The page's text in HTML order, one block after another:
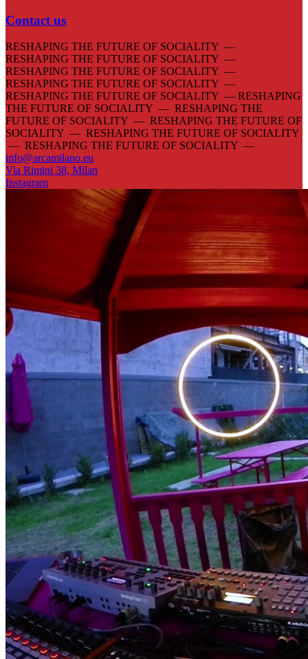
Contact us
RESHAPING THE FUTURE OF SOCIALITY —
RESHAPING THE FUTURE OF SOCIALITY —
RESHAPING THE FUTURE OF SOCIALITY —
RESHAPING THE FUTURE OF SOCIALITY —
RESHAPING THE FUTURE OF SOCIALITY — RESHAPING
THE FUTURE OF SOCIALITY — RESHAPING THE
FUTURE OF SOCIALITY — RESHAPING THE FUTURE OF
SOCIALITY — RESHAPING THE FUTURE OF SOCIALITY
— RESHAPING THE FUTURE OF SOCIALITY —
info@arcamilano.eu
Via Rimini 38, Milan
Instagram